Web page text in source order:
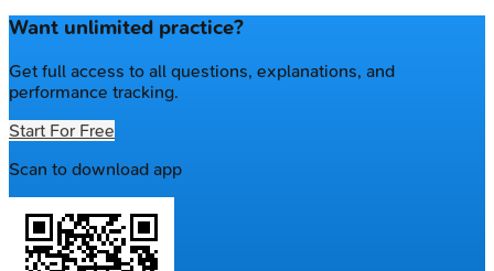
Want unlimited practice?
Get full access to all questions, explanations, and
performance tracking.
Start For Free
Scan to download app